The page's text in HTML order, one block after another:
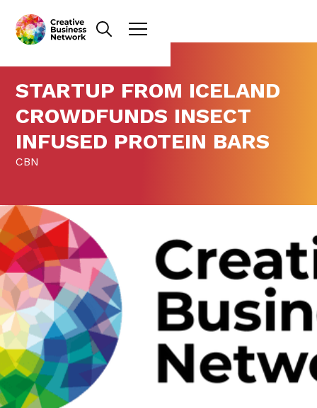
STARTUP FROM ICELAND
CROWDFUNDS INSECT
INFUSED PROTEIN BARS
CBN